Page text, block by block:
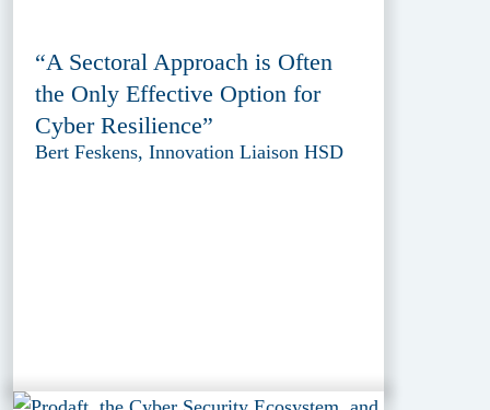
“A Sectoral Approach is Often
the Only Effective Option for
Cyber Resilience”
Bert Feskens, Innovation Liaison HSD